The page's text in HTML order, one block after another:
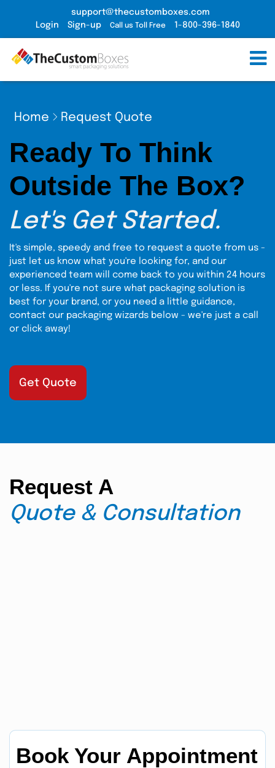
support@thecustomboxes.com
Login
Sign-up Call us Toll Free 1-800-396-1840
Home Request Quote
Ready To Think
Outside The Box?
Let's Get Started.
It's simple, speedy and free to request a quote from us -
just let us know what you're looking for, and our
experienced team will come back to you within 24 hours
or less. If you're not sure what packaging solution is
best for your brand, or you need a little guidance,
contact our packaging wizards below - we're just a call
or click away!
Get Quote
Request A
Quote & Consultation
Book Your Appointment